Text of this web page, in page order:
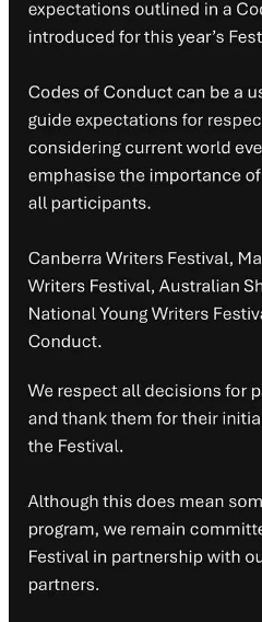
Cancelled events
Opening gala– La Trobe Presents
Richard Denniss and Paul Daley
Closing event– La Trobe Presents
Robert Dessaix, Jeanine Leane,
La Trobe Presents
La Trobe Presents
Clare Wright and Daniel James
La Trobe Presents
Mirmohamadi and Jock Serong
La Trobe PresentsNot Onfeat. Jess
La Trobe PresentsOn The Lamfeat.
Tara Calaby and Stephanie Downes
Finkel, Toby Walsh and Andrea
Lviv: Looking at Women Looking
Cher Tan and Kate Larsen
Diving Deep with Non-fiction